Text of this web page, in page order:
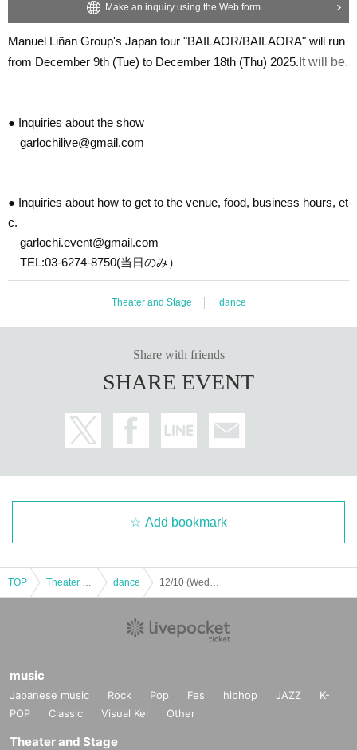
Make an inquiry using the Web form
Manuel Liñan Group's Japan tour "BAILAOR/BAILAORA" will run
from December 9th (Tue) to December 18th (Thu) 2025. It will be.
● Inquiries about the show
garlochilive@gmail.com
● Inquiries about how to get to the venue, food, business hours, et
c.
garlochi.event@gmail.com
TEL:03-6274-8750(当日のみ）
Theater and Stage dance
Share with friends
SHARE EVENT
Add bookmark
TOP dance
music
Japanese music Rock Pop Fes hiphop JAZZ
K-
POP
Classic Visual Kei Other
Theater and Stage